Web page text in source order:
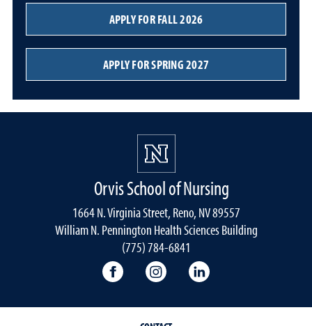
APPLY FOR FALL 2026
APPLY FOR SPRING 2027
Orvis School of Nursing
1664 N. Virginia Street, Reno, NV 89557
William N. Pennington Health Sciences Building
(775) 784-6841
Orvis School of Nursing Facebook
Orvis School of Nursing